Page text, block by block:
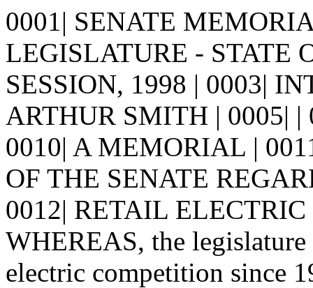
0001| SENATE
LEGISLATURE - STATE
SESSION, 1998 | 0003|
ARTHUR SMITH | 0005| |
0010| A MEMORIAL |
OF THE SENATE
0012| RETAIL
WHEREAS, the
electric competition since